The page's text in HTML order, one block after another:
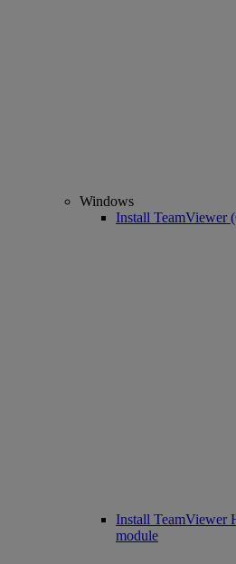
Windows
Install TeamViewer
Install TeamViewer
module